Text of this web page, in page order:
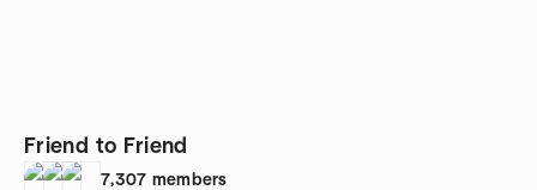
Friend to Friend
7,307 members